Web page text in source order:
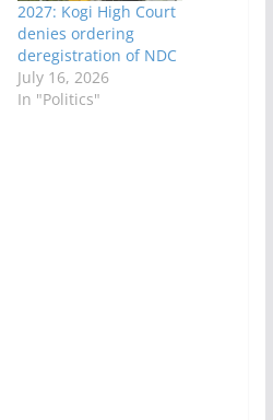
2027: Kogi High Court
denies ordering
deregistration of NDC
July 16, 2026
In "Politics"